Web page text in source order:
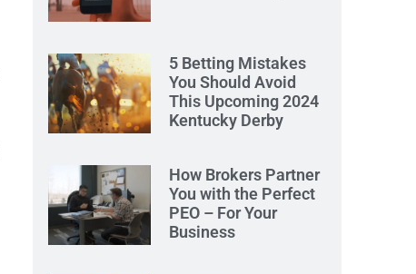
5 Betting Mistakes
You Should Avoid
This Upcoming 2024
Kentucky Derby
How Brokers Partner
You with the Perfect
PEO – For Your
Business